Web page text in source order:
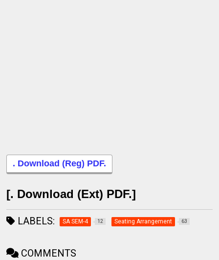
. Download (Reg) PDF.
[. Download (Ext) PDF.]
LABELS: SA SEM-4 12 Seating Arrangement 63
COMMENTS